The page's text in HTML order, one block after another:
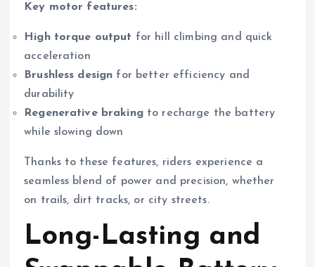
Key motor features:
High torque output for hill climbing and quick
acceleration
Brushless design for better efficiency and
durability
Regenerative brakingto recharge the battery
while slowing down
Thanks to these features, riders experience a
seamless blend of power and precision, whether
on trails, dirt tracks, or city streets.
Long-Lasting and